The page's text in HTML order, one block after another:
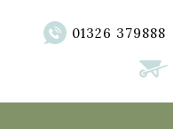
01326 379888